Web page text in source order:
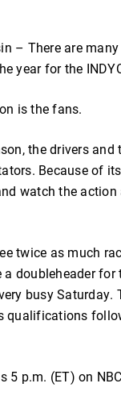
– There are
year for the
is the fans.
the drivers and
Because of
watch the
twice as much
a doubleheader
busy
qualifications
5 p.m. (ET) on